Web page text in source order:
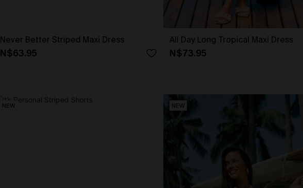
Never Better Striped Maxi Dress
N$63.95
All Day Long Tropical Maxi Dress
N$73.95
NEW NEW